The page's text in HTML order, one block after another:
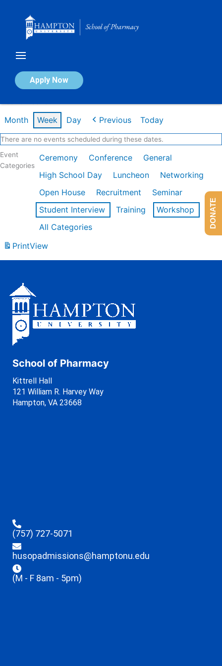
Apply Now
Calendar of Events
Month Week Day Previous Today
There are no events scheduled during these dates.
Event
Categories
Ceremony Conference
General
High School Day
Luncheon
Networking
Open House
Recruitment
Seminar
Student Interview
Training
Workshop
All Categories
PrintView
School of Pharmacy
Kittrell Hall
121 William R. Harvey Way
Hampton, VA 23668
(757) 727-5071
husopadmissions@hamptonu.edu
(M - F 8am - 5pm)
DONATE